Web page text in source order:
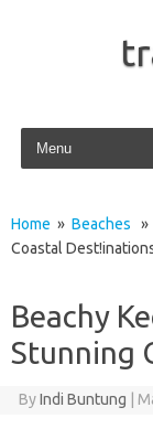
Skip to content
Home » Beaches »
Coastal
Beachy
Stunning
ByIndi Buntung